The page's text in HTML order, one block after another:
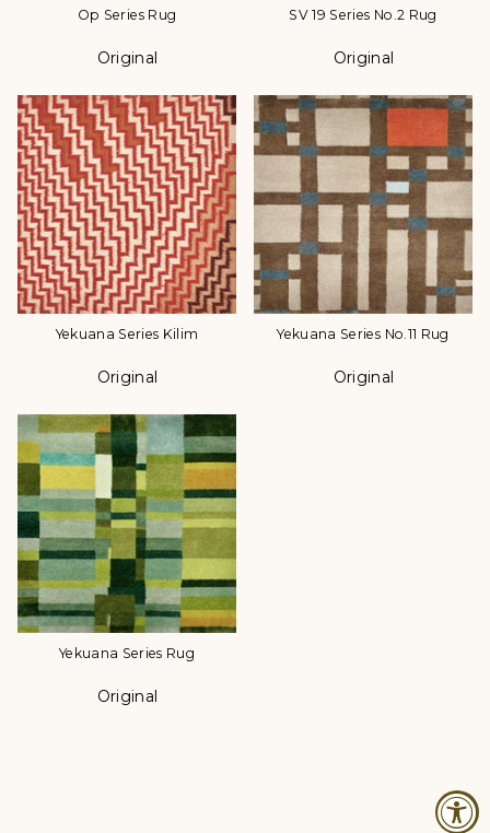
Op Series Rug
Original
SV 19 Series No.2 Rug
Original
Yekuana Series Kilim
Original
Yekuana Series No.11 Rug
Original
Yekuana Series Rug
Original